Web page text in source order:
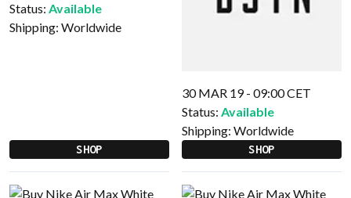
Status: Available
Shipping: Worldwide
SHOP
30 MAR 19 - 09:00 CET
Status: Available
Shipping: Worldwide
SHOP